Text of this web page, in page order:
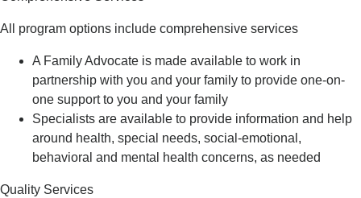
All program options include comprehensive services
A Family Advocate is made available to work in
partnership with you and your family to provide one-on-
one support to you and your family
Specialists are available to provide information and help
around health, special needs, social-emotional,
behavioral and mental health concerns, as needed
Quality Services